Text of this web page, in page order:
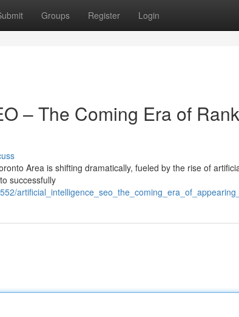
Groups Register Login
– The Coming Era of
Area is shifting dramatically, fueled by the rise of
successfully